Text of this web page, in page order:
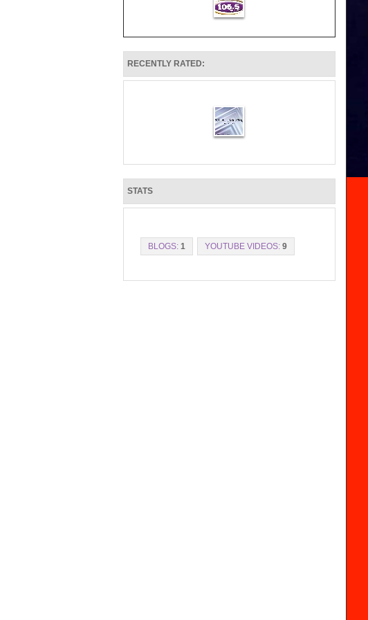
RECENTLY RATED:
STATS
BLOGS: 1 YOUTUBE VIDEOS: 9